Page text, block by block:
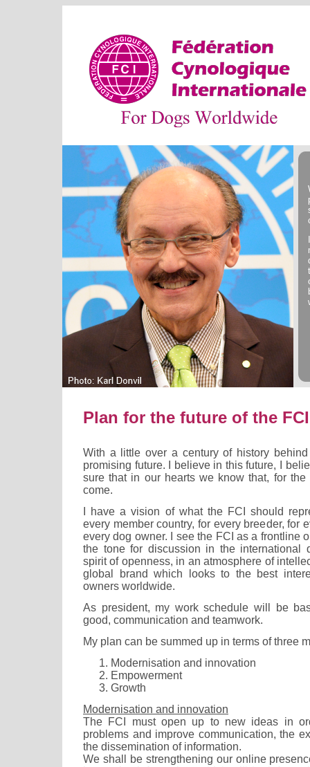
Plan for the future of the FCI
With a little over a century of history
promising future. I believe in this future, I
sure that in our hearts we know that, for
come.
I have a vision of what the FCI should
every member country, for every breeder, for
every dog owner. I see the FCI as a frontline
the tone for discussion in the international
spirit of openness, in an atmosphere of
global brand which looks to the best
owners worldwide.
As president, my work schedule will be
good, communication and teamwork.
My plan can be summed up in terms of three
Modernisation and innovation
Empowerment
Growth
Modernisation and innovation
The FCI must open up to new ideas in
problems and improve communication, the
the dissemination of information.
We shall be strengthening our online